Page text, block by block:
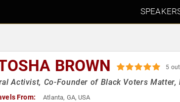
BROWN 5
Activist, Co-Founder of Black Voters
From: Atlanta, GA, USA